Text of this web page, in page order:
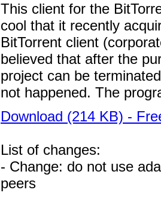
This client for the
cool that it recently
BitTorrent client
believed that after the
project can be
not happened. The
Download (214 KB) -
List of changes:
- Change: do not use
peers